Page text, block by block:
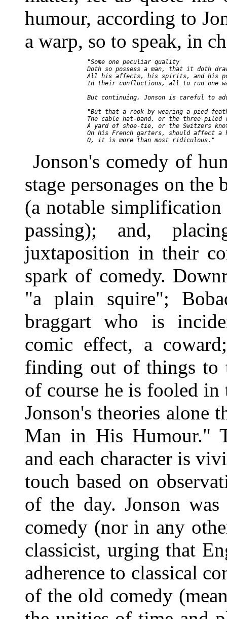
humour, according to
a warp, so to speak, in
     "Some one peculiar quality
Doth so possess a man, that it doth
All his affects, his spirits, and his
In their confluctions, all to run one
But continuing, Jonson is careful to
"But that a rook by wearing a pied
The cable hat-band, or the three-piled
A yard of shoe-tie, or the Switzers
On his French garters, should affect a
Jonson's comedy of
stage personages on
(a notable
passing); and,
juxtaposition in their
spark of comedy.
"a plain squire";
braggart who is
comic effect, a
finding out of things to
of course he is fooled
Jonson's theories alone
Man in His Humour."
and each character is
touch based on
of the day. Jonson
comedy (nor in any
classicist, urging that
adherence to classical
of the old comedy